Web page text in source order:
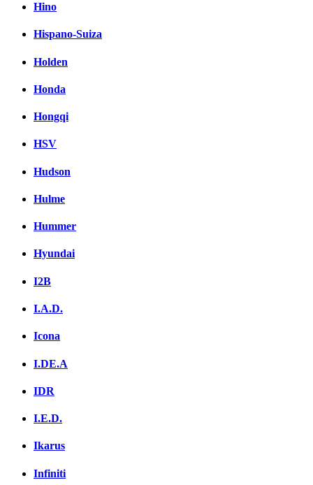
Hino
Hispano-Suiza
Holden
Honda
Hongqi
HSV
Hudson
Hulme
Hummer
Hyundai
I2B
I.A.D.
Icona
I.DE.A
IDR
I.E.D.
Ikarus
Infiniti